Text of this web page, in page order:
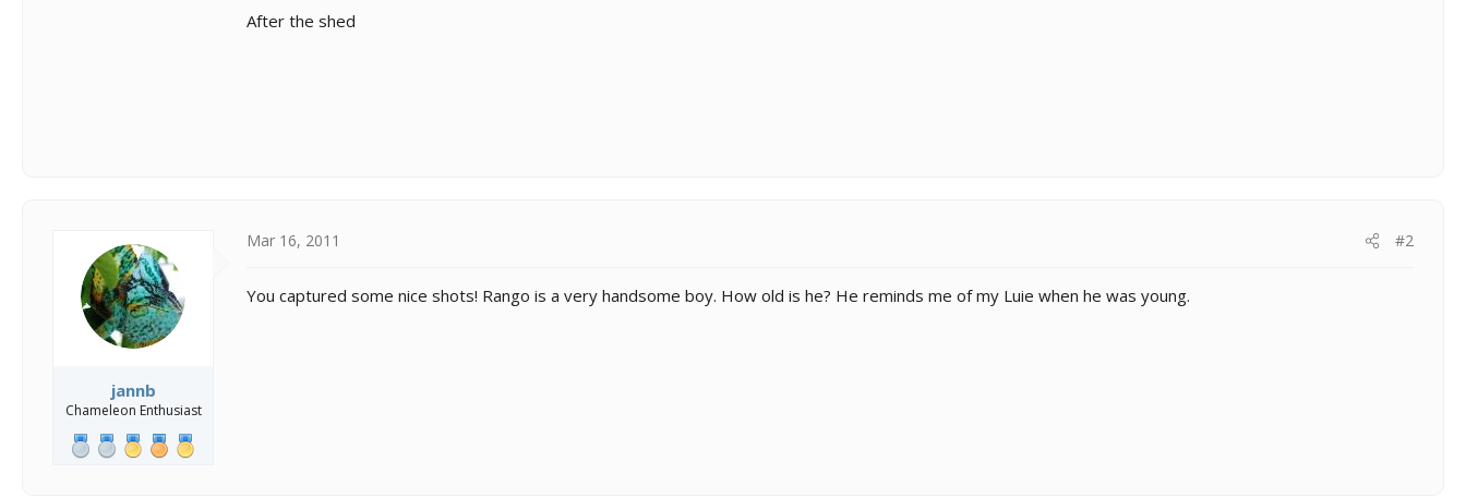
After the shed
jannb
Chameleon Enthusiast
Mar 16, 2011 #2
You captured some nice shots! Rango is a very handsome boy. How old is he? He reminds me of my Luie when he was young.